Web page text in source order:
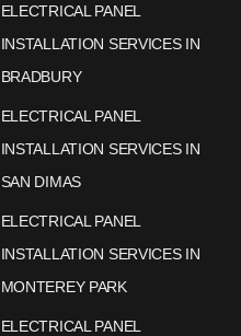
ELECTRICAL PANEL
INSTALLATION SERVICES IN
BRADBURY
ELECTRICAL PANEL
INSTALLATION SERVICES IN
SAN DIMAS
ELECTRICAL PANEL
INSTALLATION SERVICES IN
MONTEREY PARK
ELECTRICAL PANEL